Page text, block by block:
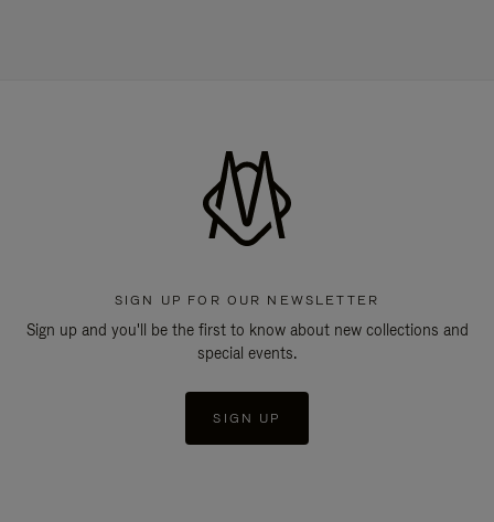
SIGN UP FOR OUR NEWSLETTER
Sign up and you'll be the first to know about new collections and
special events.
SIGN UP